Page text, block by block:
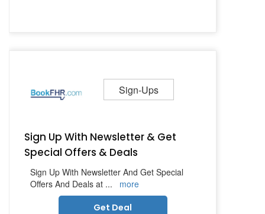
Sign-Ups
Sign Up With Newsletter & Get
Special Offers & Deals
Sign Up With Newsletter And Get Special
Offers And Deals at ...
more
Get Deal